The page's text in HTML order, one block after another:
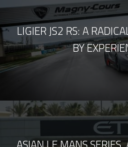
LIGIER JS2 RS: A
BY